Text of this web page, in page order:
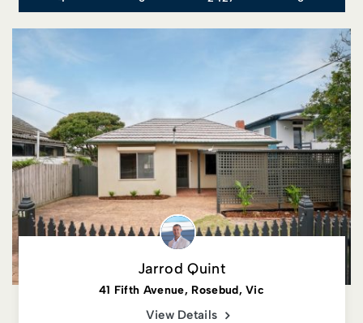
Jarrod Quint
41 Fifth Avenue, Rosebud, Vic
View Details